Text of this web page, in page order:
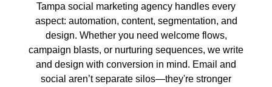
Tampa social marketing agency handles every
aspect: automation, content, segmentation, and
design. Whether you need welcome flows,
campaign blasts, or nurturing sequences, we write
and design with conversion in mind. Email and
social aren’t separate silos—they're stronger